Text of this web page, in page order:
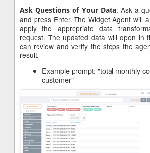
Ask Questions of Your Data: Ask a
and press Enter. The Widget Agent will
apply the appropriate data
request. The updated data will open in
can review and verify the steps the
result.
Example prompt: "total monthly
customer"